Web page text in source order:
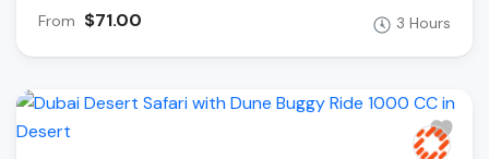
From $71.00 3 Hours